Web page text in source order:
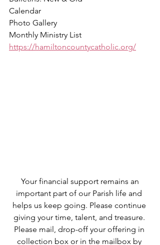
Calendar
Photo Gallery
Monthly Ministry List
https://hamiltoncountycatholic.org/
important part of our Parish life and
helps us keep going. Please continue
giving your time, talent, and treasure.
Please mail, drop-off your offering in
collection box or in the mailbox by